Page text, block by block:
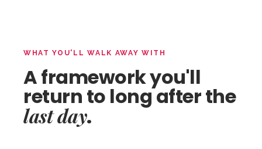
WHAT YOU'LL WALK AWAY WITH
A framework you'll
return to long after the
last day.